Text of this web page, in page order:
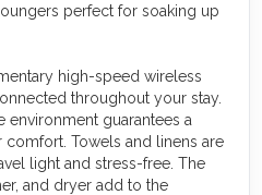
perfect for soaking up
high-speed wireless
throughout your stay.
guarantees a
Towels and linens are
light and stress-free. The
and dryer add to the